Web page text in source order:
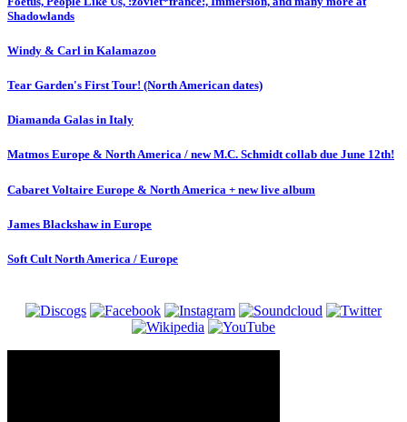
Shadowlands
Windy & Carl in Kalamazoo
Tear Garden's First Tour! (North American dates)
Diamanda Galas in Italy
Matmos Europe & North America / new M.C. Schmidt collab due June 12th!
Cabaret Voltaire Europe & North America + new live album
James Blackshaw in Europe
Soft Cult North America / Europe